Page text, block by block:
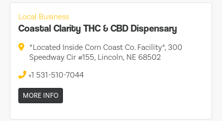
Local Business
Coastal Clarity THC & CBD Dispensary
*Located Inside Corn Coast Co. Facility*, 300
Speedway Cir #155, Lincoln, NE 68502
+1 531-510-7044
MORE INFO